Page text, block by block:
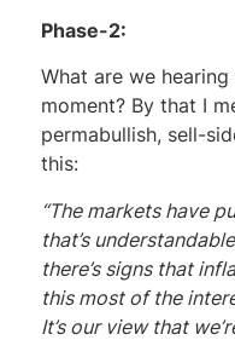
Phase-2:
What are we
moment? By that I
permabullish, sell-
this:
“The markets have
that’s
there’s signs that
this most of the
It’s our view that